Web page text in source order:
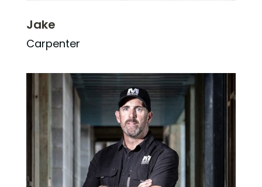
Jake
Carpenter